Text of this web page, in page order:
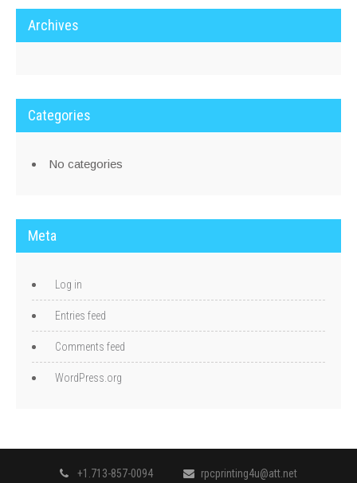
Archives
Categories
No categories
Meta
Log in
Entries feed
Comments feed
WordPress.org
+1.713-857-0094 rpcprinting4u@att.net